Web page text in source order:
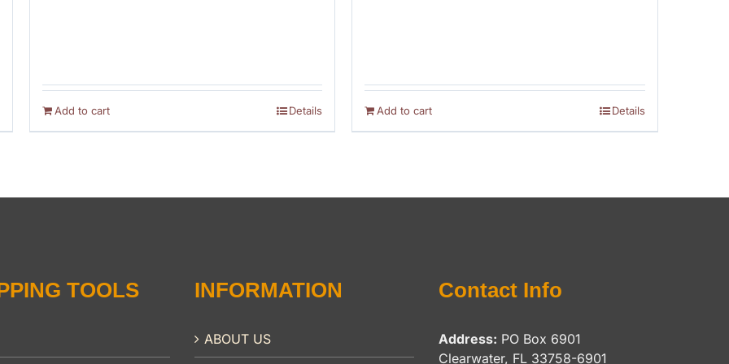
Add to cart Details Add to cart Details
TOOLS INFORMATION
ABOUT US
Contact Info
Address: PO Box 6901
Clearwater, FL 33758-6901